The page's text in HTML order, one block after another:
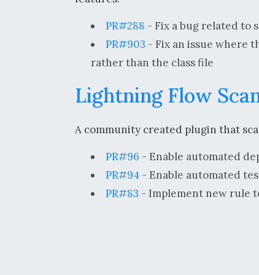
PR#288 - Fix a bug related to
PR#903 - Fix an issue where
rather than the class file
Lightning Flow
A community created plugin that
PR#96 - Enable automated
PR#94 - Enable automated
PR#83 - Implement new rule